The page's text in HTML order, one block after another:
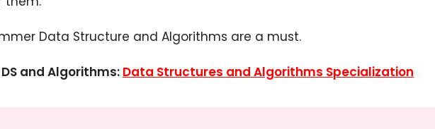
Data Structure and Algorithms are a must.
and Algorithms: Data Structures and Algorithms Specialization